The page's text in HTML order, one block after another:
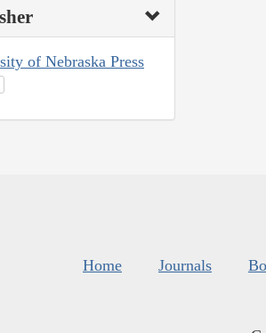
of Nebraska Press
Home Journals